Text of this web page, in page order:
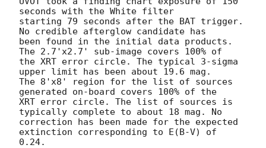
seconds with the White filter
starting 79 seconds after the BAT trigger.
No credible afterglow candidate has
been found in the initial data products.
The 2.7'x2.7' sub-image covers 100% of
the XRT error circle. The typical 3-sigma
upper limit has been about 19.6 mag.
The 8'x8' region for the list of sources
generated on-board covers 100% of the
XRT error circle. The list of sources is
typically complete to about 18 mag. No
correction has been made for the expected
extinction corresponding to E(B-V) of
0.24.